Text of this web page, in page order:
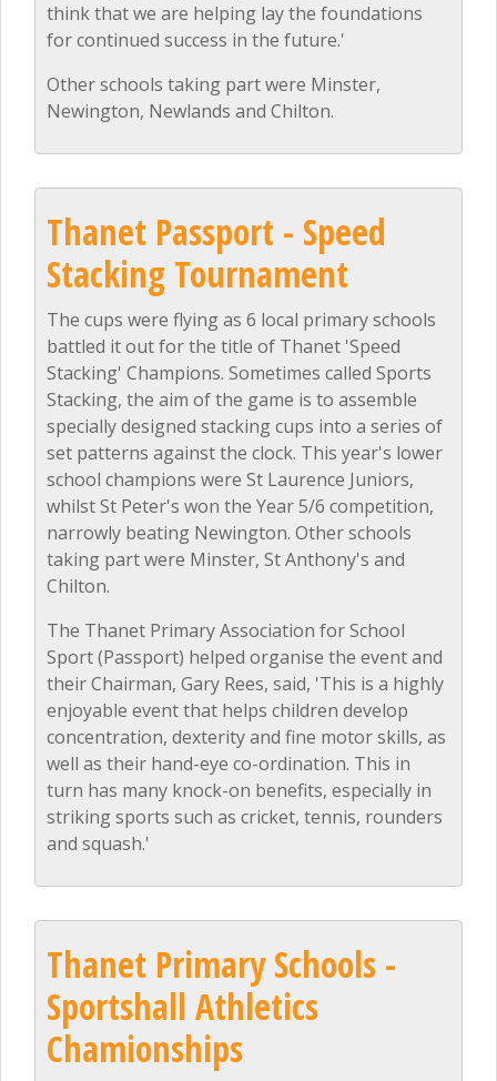
think that we are helping lay the foundations
for continued success in the future.'
Other schools taking part were Minster,
Newington, Newlands and Chilton.
Thanet Passport - Speed
Stacking Tournament
The cups were flying as 6 local primary schools
battled it out for the title of Thanet 'Speed
Stacking' Champions. Sometimes called Sports
Stacking, the aim of the game is to assemble
specially designed stacking cups into a series of
set patterns against the clock. This year's lower
school champions were St Laurence Juniors,
whilst St Peter's won the Year 5/6 competition,
narrowly beating Newington. Other schools
taking part were Minster, St Anthony's and
Chilton.
The Thanet Primary Association for School
Sport (Passport) helped organise the event and
their Chairman, Gary Rees, said, 'This is a highly
enjoyable event that helps children develop
concentration, dexterity and fine motor skills, as
well as their hand-eye co-ordination. This in
turn has many knock-on benefits, especially in
striking sports such as cricket, tennis, rounders
and squash.'
Thanet Primary Schools -
Sportshall Athletics
Chamionships